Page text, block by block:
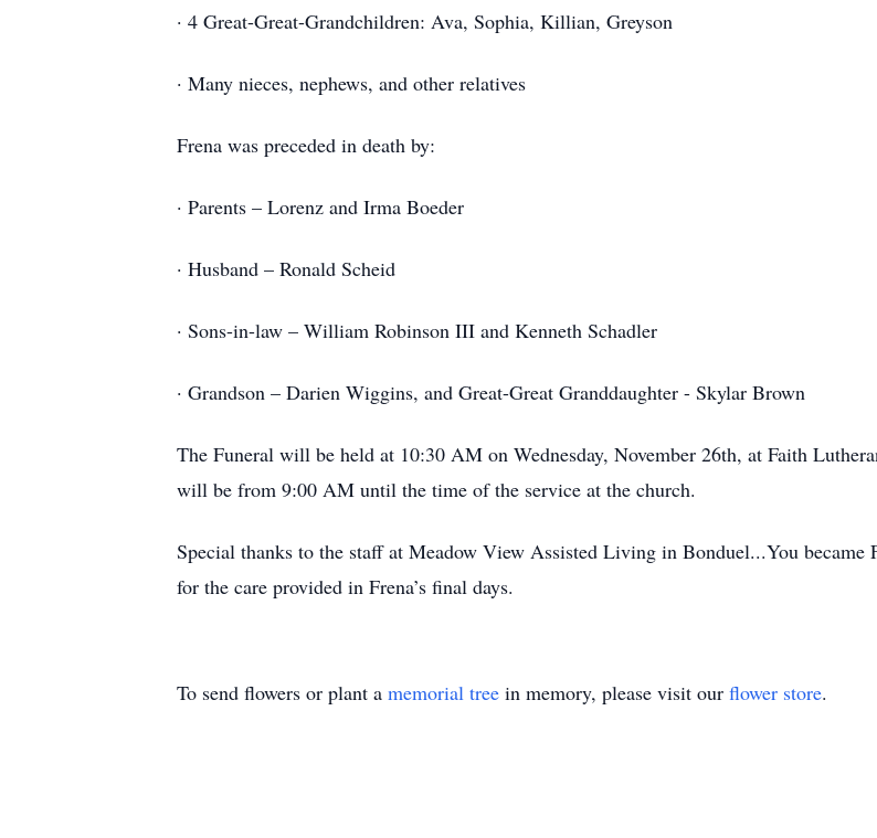
· 4 Great-Great-Grandchildren: Ava, Sophia, Killian, Greyson
· Many nieces, nephews, and other relatives
Frena was preceded in death by:
· Parents – Lorenz and Irma Boeder
· Husband – Ronald Scheid
· Sons-in-law – William Robinson III and Kenneth Schadler
· Grandson – Darien Wiggins, and Great-Great Granddaughter - Skylar Brown
The Funeral will be held at 10:30 AM on Wednesday, November 26th, at Faith
will be from 9:00 AM until the time of the service at the church.
Special thanks to the staff at Meadow View Assisted Living in Bonduel...You
for the care provided in Frena’s final days.
To send flowers or plant a memorial tree in memory, please visit our flower store.